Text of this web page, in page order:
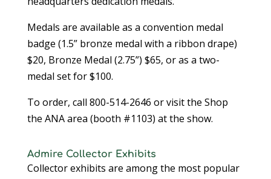
Medals are available as a convention medal
badge (1.5” bronze medal with a ribbon drape)
$20, Bronze Medal (2.75”) $65, or as a two-
medal set for $100.
To order, call 800-514-2646 or visit the Shop
the ANA area (booth #1103) at the show.
Admire Collector Exhibits
Collector exhibits are among the most popular